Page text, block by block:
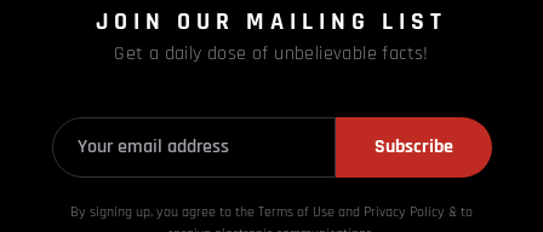
JOIN OUR MAILING LIST
Get a daily dose of unbelievable facts!
Subscribe
By signing up, you agree to the Terms of Use and Privacy Policy & to